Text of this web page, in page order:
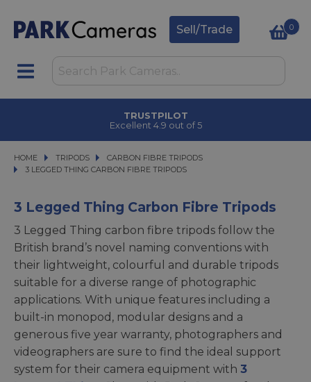
Sell/Trade 0
TRUSTPILOT
Excellent 4.9 out of 5
HOME TRIPODS
TRIPODS CARBON FIBRE TRIPODS
CARBON FIBRE TRIPODS
3 LEGGED THING CARBON FIBRE TRIPODS
3 LEGGED THING CARBON FIBRE TRIPODS
3 Legged Thing Carbon Fibre Tripods
3 Legged Thing carbon fibre tripods follow the
British brand’s novel naming conventions with
their lightweight, colourful and durable tripods
suitable for a diverse range of photographic
applications. With unique features including a
built-in monopod, modular designs and a
generous five year warranty, photographers and
videographers are sure to find the ideal support
system for their camera equipment with 3